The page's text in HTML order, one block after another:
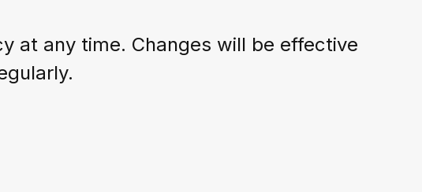
at any time. Changes will be effective